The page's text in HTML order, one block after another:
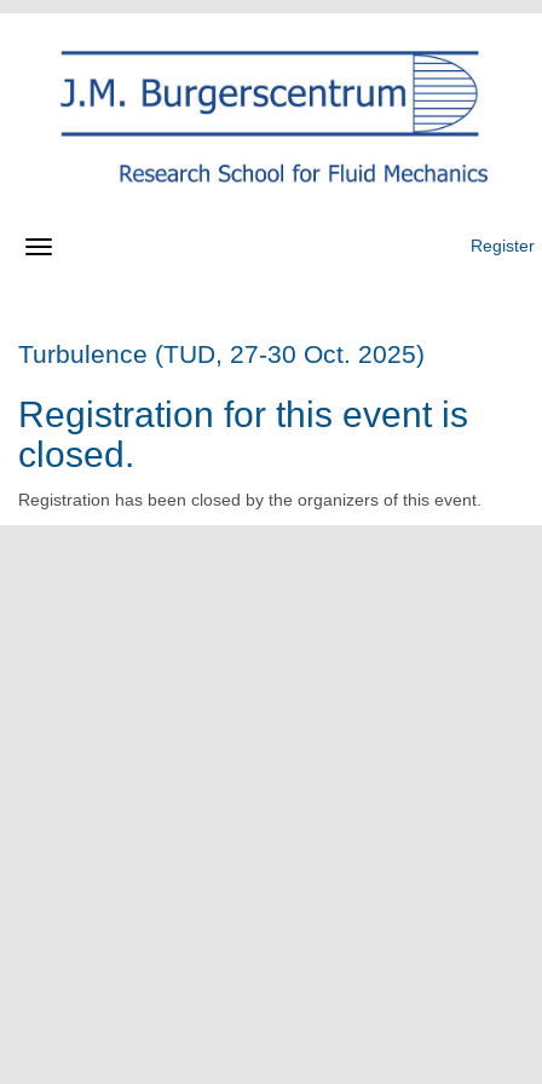
Register
Turbulence (TUD, 27-30 Oct. 2025)
Registration for this event is
closed.
Registration has been closed by the organizers of this event.